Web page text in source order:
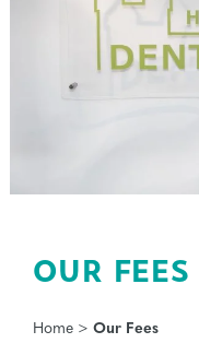
OUR FEES
Home >Our Fees